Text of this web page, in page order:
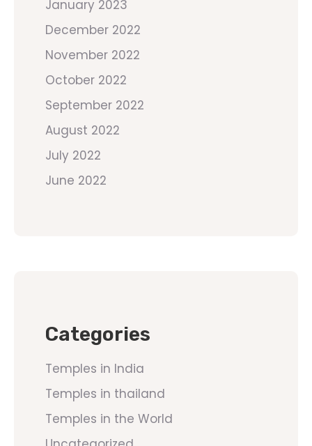
January 2023
December 2022
November 2022
October 2022
September 2022
August 2022
July 2022
June 2022
Categories
Temples in India
Temples in thailand
Temples in the World